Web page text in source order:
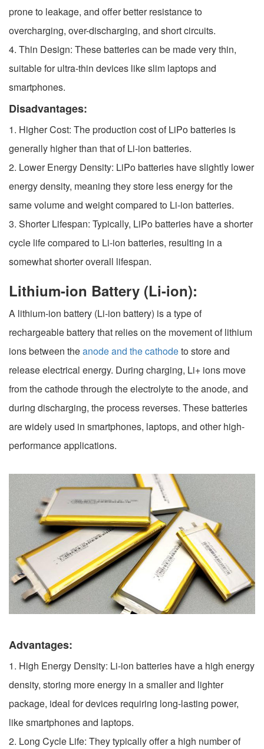
prone to leakage, and offer better resistance to
overcharging, over-discharging, and short circuits.
4. Thin Design: These batteries can be made very thin,
suitable for ultra-thin devices like slim laptops and
smartphones.
Disadvantages:
1. Higher Cost: The production cost of LiPo batteries is
generally higher than that of Li-ion batteries.
2. Lower Energy Density: LiPo batteries have slightly lower
energy density, meaning they store less energy for the
same volume and weight compared to Li-ion batteries.
3. Shorter Lifespan: Typically, LiPo batteries have a shorter
cycle life compared to Li-ion batteries, resulting in a
somewhat shorter overall lifespan.
Lithium-ion Battery (Li-ion):
A lithium-ion battery (Li-ion battery) is a type of
rechargeable battery that relies on the movement of lithium
ions between theanode and the cathodeto store and
release electrical energy. During charging, Li+ ions move
from the cathode through the electrolyte to the anode, and
during discharging, the process reverses. These batteries
are widely used in smartphones, laptops, and other high-
performance applications.
Advantages:
1. High Energy Density: Li-ion batteries have a high energy
density, storing more energy in a smaller and lighter
package, ideal for devices requiring long-lasting power,
like smartphones and laptops.
2. Long Cycle Life: They typically offer a high number of